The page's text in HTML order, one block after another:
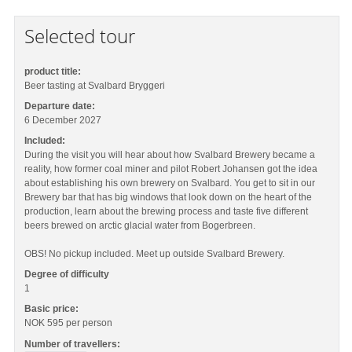
Selected tour
product title:
Beer tasting at Svalbard Bryggeri
Departure date:
6 December 2027
Included:
During the visit you will hear about how Svalbard Brewery became a
reality, how former coal miner and pilot Robert Johansen got the idea
about establishing his own brewery on Svalbard. You get to sit in our
Brewery bar that has big windows that look down on the heart of the
production, learn about the brewing process and taste five different
beers brewed on arctic glacial water from Bogerbreen.
OBS! No pickup included. Meet up outside Svalbard Brewery.
Degree of difficulty
1
Basic price:
NOK 595 per person
Number of travellers: